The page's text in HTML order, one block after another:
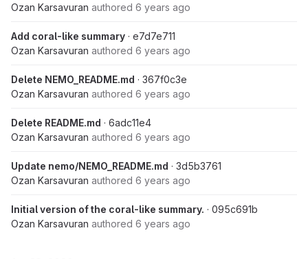
Ozan Karsavuran authored 6 years ago
Add coral-like summary · e7d7e711
Ozan Karsavuran authored 6 years ago
Delete NEMO_README.md · 367f0c3e
Ozan Karsavuran authored 6 years ago
Delete README.md · 6adc11e4
Ozan Karsavuran authored 6 years ago
Update nemo/NEMO_README.md · 3d5b3761
Ozan Karsavuran authored 6 years ago
Initial version of the coral-like summary. · 095c691b
Ozan Karsavuran authored 6 years ago